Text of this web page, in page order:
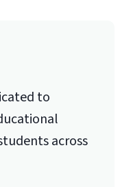
to
across